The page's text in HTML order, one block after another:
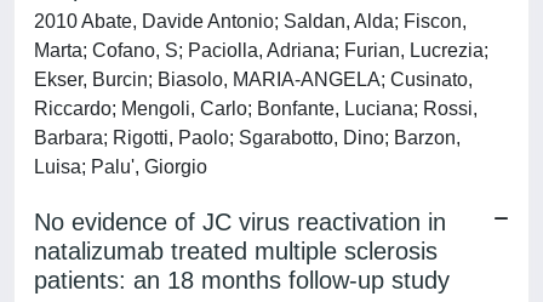
2010 Abate, Davide Antonio; Saldan, Alda; Fiscon,
Marta; Cofano, S; Paciolla, Adriana; Furian, Lucrezia;
Ekser, Burcin; Biasolo, MARIA-ANGELA; Cusinato,
Riccardo; Mengoli, Carlo; Bonfante, Luciana; Rossi,
Barbara; Rigotti, Paolo; Sgarabotto, Dino; Barzon,
Luisa; Palu', Giorgio
No evidence of JC virus reactivation in
natalizumab treated multiple sclerosis
patients: an 18 months follow-up study